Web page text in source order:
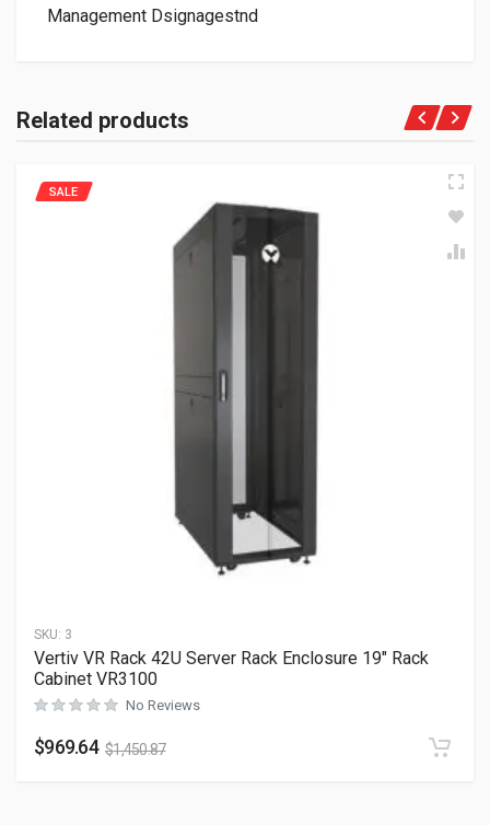
Management Dsignagestnd
Related products
SKU: 3
SALE
Vertiv VR Rack 42U Server Rack Enclosure 19″ Rack
Cabinet VR3100
No Reviews
$969.64 $1,450.87